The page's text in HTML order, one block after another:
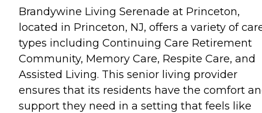
Brandywine Living Serenade at Princeton,
located in Princeton, NJ, offers a variety of
types including Continuing Care Retirement
Community, Memory Care, Respite Care, and
Assisted Living. This senior living provider
ensures that its residents have the comfort
support they need in a setting that feels like